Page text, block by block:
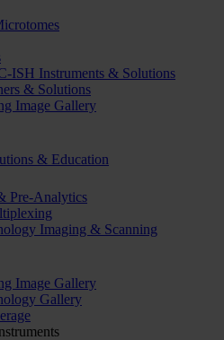
ISH Instruments & Solutions
& Solutions
Image Gallery
& Education
Pre-Analytics
Imaging & Scanning
Image Gallery
Gallery